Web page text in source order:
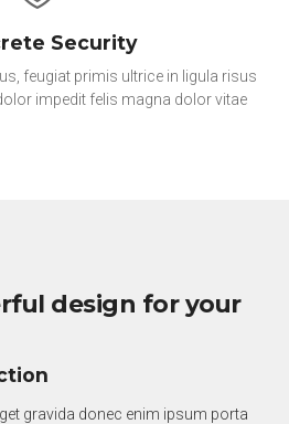
Security
feugiat primis ultrice in ligula risus
impedit felis magna dolor vitae
design for your
gravida donec enim ipsum porta